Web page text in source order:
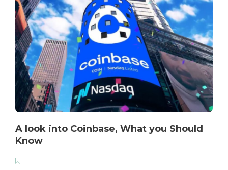
A look into Coinbase, What you Should
Know